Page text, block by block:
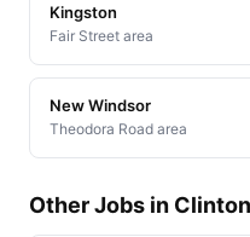
Kingston
Fair Street area
New Windsor
Theodora Road area
Other Jobs in